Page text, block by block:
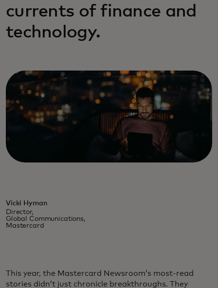
currents of finance and
technology.
Vicki Hyman
Director,
Global Communications,
Mastercard
This year, the Mastercard Newsroom’s most-read
stories didn’t just chronicle breakthroughs. They